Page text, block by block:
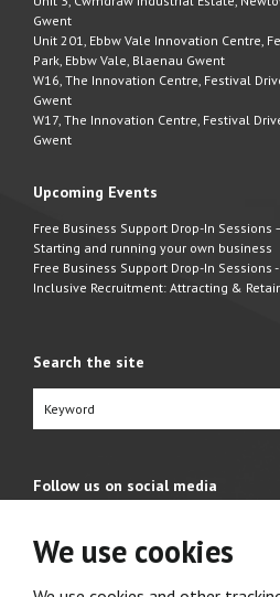
We use cookies
Gwent
Unit 201, Ebbw Vale Innovation Centre,
Park, Ebbw Vale, Blaenau Gwent
W16, The Innovation Centre, Festival
Gwent
W17, The Innovation Centre, Festival
Gwent
Upcoming Events
Free Business Support Drop-In
Starting and running your own business
Free Business Support Drop-In Sessions
Inclusive Recruitment: Attracting &
Search the site
Follow us on social media